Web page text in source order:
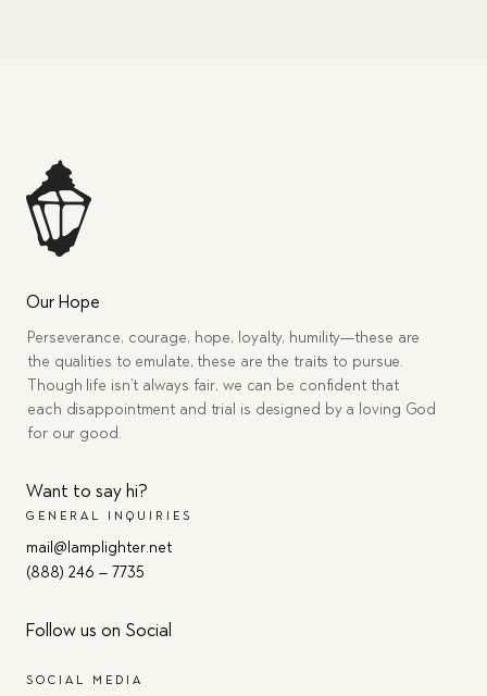
Our Hope
Perseverance, courage, hope, loyalty, humility—these are
the qualities to emulate, these are the traits to pursue.
Though life isn’t always fair, we can be confident that
each disappointment and trial is designed by a loving God
for our good.
Want to say hi?
GENERAL INQUIRIES
mail@lamplighter.net
(888) 246 – 7735
Follow us on Social
SOCIAL MEDIA